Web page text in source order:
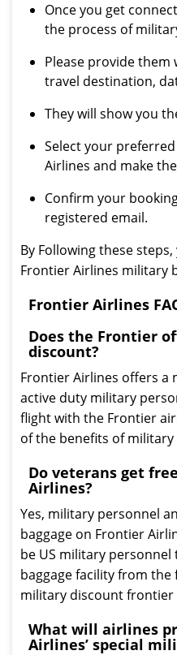
Once you get
the process of
Please provide
travel destination,
They will show you
Select your
Airlines and make
Confirm your
registered email.
By Following these
Frontier Airlines military
Frontier Airlines
Does the Frontier
discount?
Frontier Airlines offers a
active duty military
flight with the Frontier
of the benefits of
Do veterans get
Airlines?
Yes, military personnel
baggage on Frontier
be US military personnel
baggage facility from
military discount frontier
What will airlines
Airlines’ special